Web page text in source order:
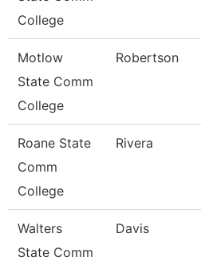
College
Motlow
State Comm
College
Robertson
Roane State
Comm
College
Rivera
Walters
State Comm
Davis